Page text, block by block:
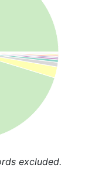
excluded.